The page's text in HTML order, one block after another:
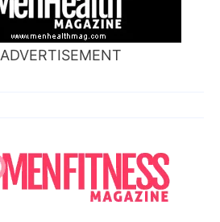
ADVERTISEMENT